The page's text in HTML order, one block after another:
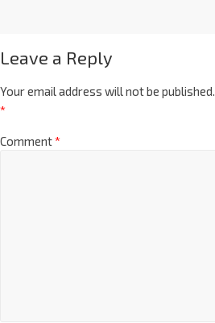
Leave a Reply
Your email address will not be published.
*
Comment*